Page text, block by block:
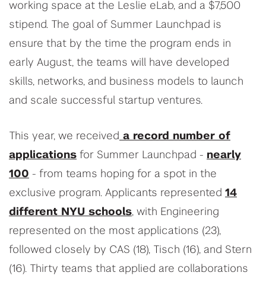
working space at the Leslie eLab, and a $7,500
stipend. The goal of Summer Launchpad is
ensure that by the time the program ends in
early August, the teams will have developed
skills, networks, and business models to launch
and scale successful startup ventures.
This year, we received a record number of
applications for Summer Launchpad - nearly
100 - from teams hoping for a spot in the
exclusive program. Applicants represented 14
different NYU schools, with Engineering
represented on the most applications (23),
followed closely by CAS (18), Tisch (16), and Stern
(16). Thirty teams that applied are collaborations